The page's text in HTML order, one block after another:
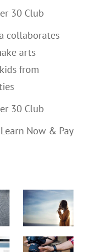
30 Club
collaborates
arts
from
30 Club
Now & Pay